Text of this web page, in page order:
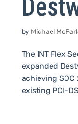
by Michael
The INT Flex
expanded
achieving
existing PCI-